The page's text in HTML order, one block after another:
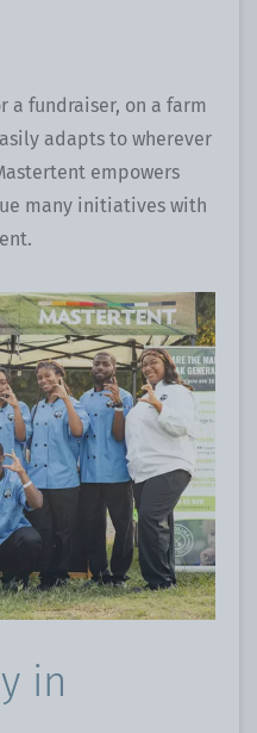
a fundraiser, on a farm
adapts to wherever
empowers
many initiatives with
in